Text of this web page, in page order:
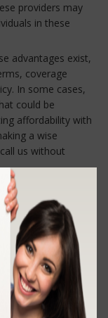
providers may
in these
advantages exist,
coverage
In some cases,
could be
affordability with
a wise
us without